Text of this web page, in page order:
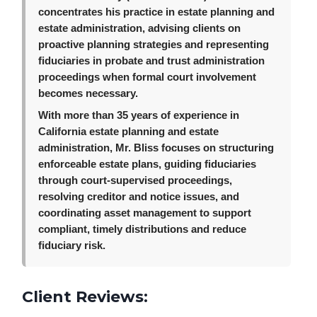
concentrates his practice in estate planning and
estate administration, advising clients on
proactive planning strategies and representing
fiduciaries in probate and trust administration
proceedings when formal court involvement
becomes necessary.
With more than 35 years of experience in
California estate planning and estate
administration, Mr. Bliss focuses on structuring
enforceable estate plans, guiding fiduciaries
through court-supervised proceedings,
resolving creditor and notice issues, and
coordinating asset management to support
compliant, timely distributions and reduce
fiduciary risk.
Client Reviews: